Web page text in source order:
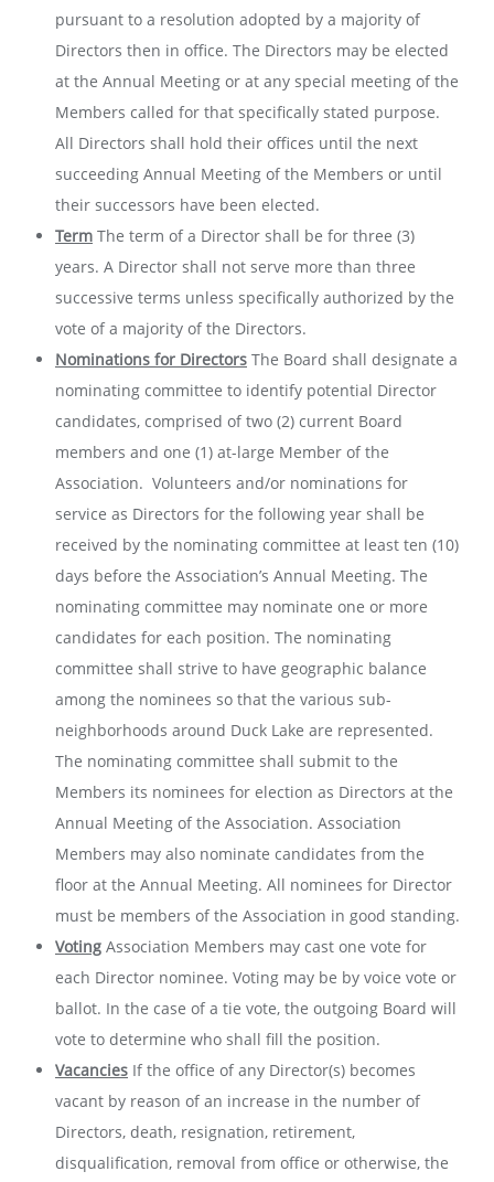
pursuant to a resolution adopted by a majority of
Directors then in office. The Directors may be elected
at the Annual Meeting or at any special meeting of the
Members called for that specifically stated purpose.
All Directors shall hold their offices until the next
succeeding Annual Meeting of the Members or until
their successors have been elected.
Term The term of a Director shall be for three (3)
years. A Director shall not serve more than three
successive terms unless specifically authorized by the
vote of a majority of the Directors.
Nominations for Directors The Board shall designate a
nominating committee to identify potential Director
candidates, comprised of two (2) current Board
members and one (1) at-large Member of the
Association. Volunteers and/or nominations for
service as Directors for the following year shall be
received by the nominating committee at least ten (10)
days before the Association’s Annual Meeting. The
nominating committee may nominate one or more
candidates for each position. The nominating
committee shall strive to have geographic balance
among the nominees so that the various sub-
neighborhoods around Duck Lake are represented.
The nominating committee shall submit to the
Members its nominees for election as Directors at the
Annual Meeting of the Association. Association
Members may also nominate candidates from the
floor at the Annual Meeting. All nominees for Director
must be members of the Association in good standing.
Voting Association Members may cast one vote for
each Director nominee. Voting may be by voice vote or
ballot. In the case of a tie vote, the outgoing Board will
vote to determine who shall fill the position.
Vacancies If the office of any Director(s) becomes
vacant by reason of an increase in the number of
Directors, death, resignation, retirement,
disqualification, removal from office or otherwise, the